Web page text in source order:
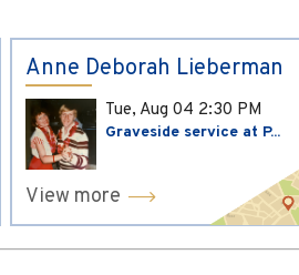
Anne Deborah Lieberman
Tue, Aug 04 2:30 PM
Graveside service at P...
View more